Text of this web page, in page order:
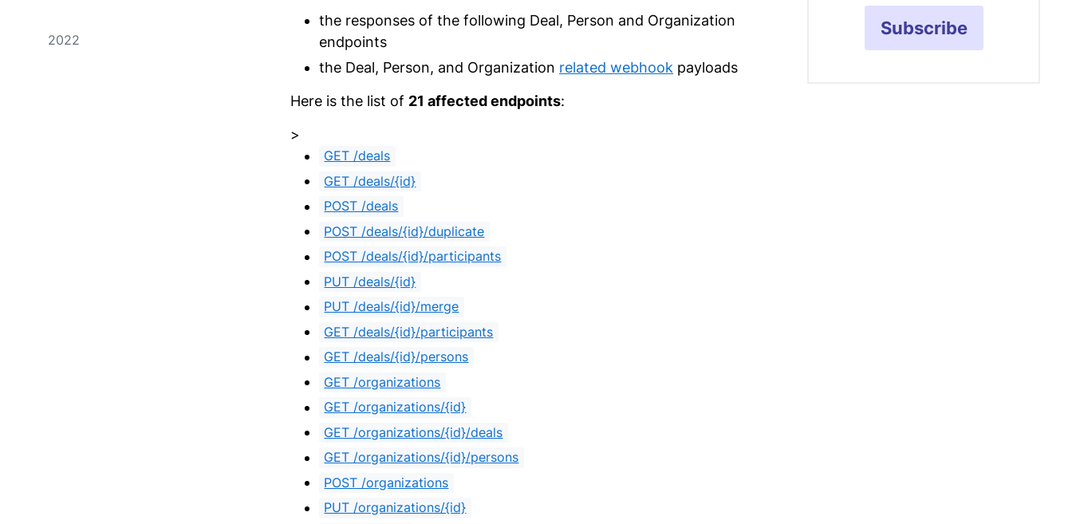
2022
the responses of the following Deal, Person and Organization
endpoints
the Deal, Person, and Organization related webhook payloads
Here is the list of 21 affected endpoints:
>
GET /deals
GET /deals/{id}
POST /deals
POST /deals/{id}/duplicate
POST /deals/{id}/participants
PUT /deals/{id}
PUT /deals/{id}/merge
GET /deals/{id}/participants
GET /deals/{id}/persons
GET /organizations
GET /organizations/{id}
GET /organizations/{id}/deals
GET /organizations/{id}/persons
POST /organizations
PUT /organizations/{id}
Subscribe